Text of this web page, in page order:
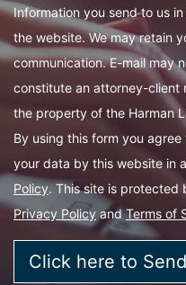
Information you send to us
the website. We may retain
communication. E-mail may
constitute an attorney-client
the property of the Harman
By using this form you
your data by this website in
Policy. This site is protected
Privacy Policy andTerms of